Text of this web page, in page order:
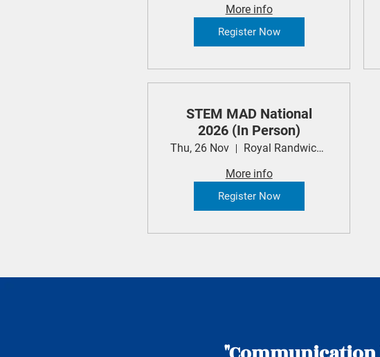
More info
Register Now
STEM MAD National
2026 (In Person)
Thu, 26 Nov
Royal Randwick Racecourse
More info
Register Now